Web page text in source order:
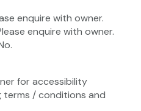
enquire with owner.
enquire with owner.
for accessibility
terms / conditions and